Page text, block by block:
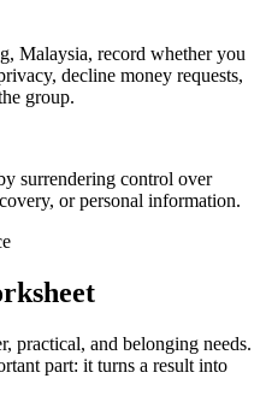
Malaysia, record whether you
decline money requests,
group.
surrendering control over
or personal information.
practical, and belonging needs.
part: it turns a result into